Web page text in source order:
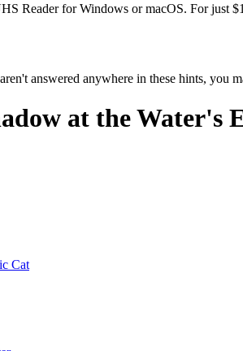
Reader for Windows or macOS. For just
answered anywhere in these hints, you
at the Water's
Cat